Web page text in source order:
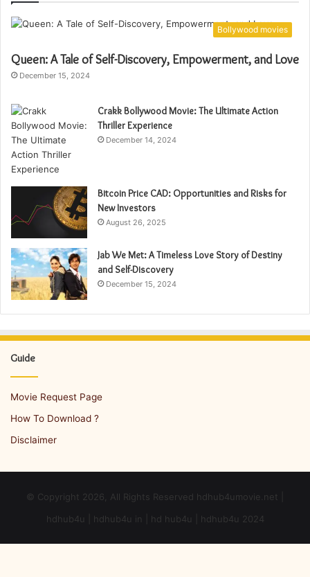
Bollywood movies
Queen: A Tale of Self-Discovery, Empowerment, and Love
December 15, 2024
Crakk Bollywood Movie: The Ultimate Action
Thriller Experience
December 14, 2024
Bitcoin Price CAD: Opportunities and Risks for
New Investors
August 26, 2025
Jab We Met: A Timeless Love Story of Destiny
and Self-Discovery
December 15, 2024
Guide
Movie Request Page
How To Download ?
Disclaimer
© Copyright 2026, All Rights Reserved hdhub4umovie.net |
hdhub4u | hdhub4u in | hd hub4u | hdhub4u 2024